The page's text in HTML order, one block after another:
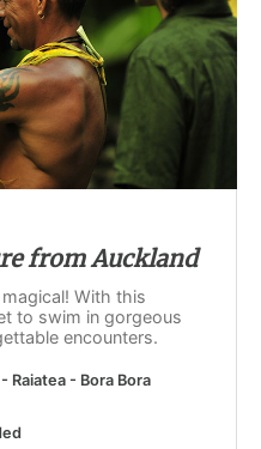
from Auckland
With this
to swim in gorgeous
encounters.
Raiatea - Bora Bora